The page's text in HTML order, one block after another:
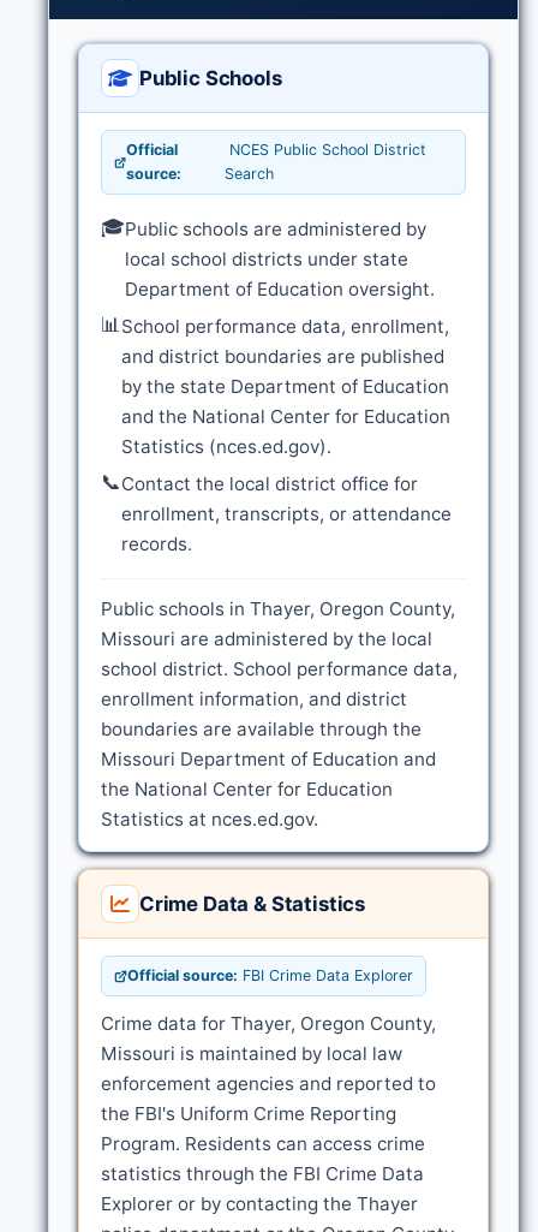
Public Schools
Official
source:
NCES Public School District
Search
🎓Public schools are administered by
local school districts under state
Department of Education oversight.
📊School performance data, enrollment,
and district boundaries are published
by the state Department of Education
and the National Center for Education
Statistics (nces.ed.gov).
📞Contact the local district office for
enrollment, transcripts, or attendance
records.
Public schools in Thayer, Oregon County,
Missouri are administered by the local
school district. School performance data,
enrollment information, and district
boundaries are available through the
Missouri Department of Education and
the National Center for Education
Statistics at nces.ed.gov.
Crime Data & Statistics
Official source: FBI Crime Data Explorer
Crime data for Thayer, Oregon County,
Missouri is maintained by local law
enforcement agencies and reported to
the FBI's Uniform Crime Reporting
Program. Residents can access crime
statistics through the FBI Crime Data
Explorer or by contacting the Thayer